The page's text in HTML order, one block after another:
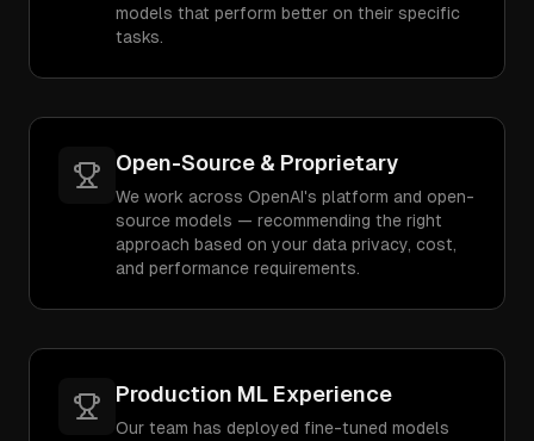
models that perform better on their specific
tasks.
Open-Source & Proprietary
We work across OpenAI's platform and open-
source models — recommending the right
approach based on your data privacy, cost,
and performance requirements.
Production ML Experience
Our team has deployed fine-tuned models